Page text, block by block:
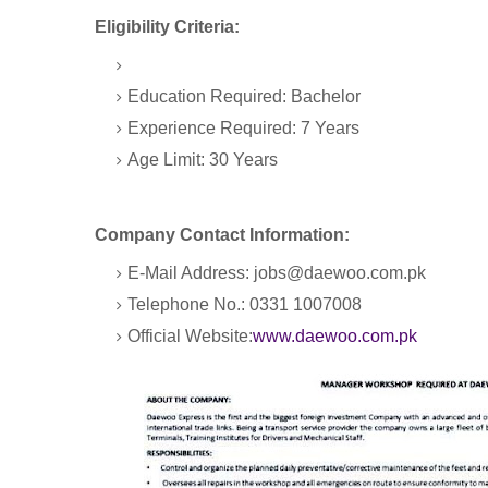
Eligibility Criteria:
Education Required: Bachelor
Experience Required: 7 Years
Age Limit: 30 Years
Company Contact Information:
E-Mail Address: jobs@daewoo.com.pk
Telephone No.: 0331 1007008
Official Website:www.daewoo.com.pk